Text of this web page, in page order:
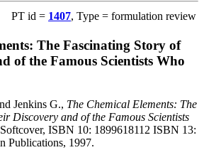
PT id = 1407, Type = formulation review
The Fascinating Story of
of the Famous Scientists Who
Jenkins G., The Chemical Elements: The
Discovery and of the Famous Scientists
ISBN 10: 1899618112 ISBN 13:
Publications, 1997.